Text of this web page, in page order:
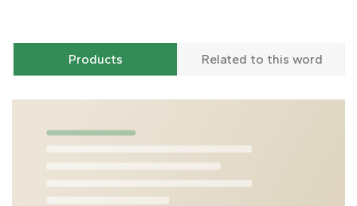
Products Related to this word